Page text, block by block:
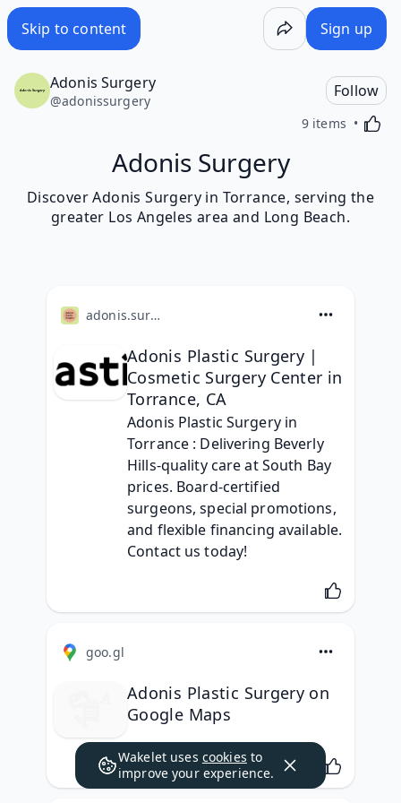
Skip to content Sign up
Adonis Surgery
@adonissurgery
Follow
9 items
Adonis Surgery
Discover Adonis Surgery in Torrance, serving the
greater Los Angeles area and Long Beach.
adonis.surgery
Adonis Plastic Surgery |
Cosmetic Surgery Center in
Torrance, CA
Adonis Plastic Surgery in
Torrance : Delivering Beverly
Hills-quality care at South Bay
prices. Board-certified
surgeons, special promotions,
and flexible financing available.
Contact us today!
goo.gl
Adonis Plastic Surgery on
Google Maps
Wakelet uses cookies to
improve your experience.